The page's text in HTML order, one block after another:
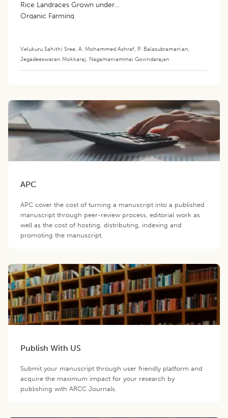
Rice Landraces Grown under
Organic Farming
Velukuru Sahithi Sree, A. Mohammed Ashraf, P. Balasubramanian,
Jegadeeswaran Mokkaraj, Nagamaniammai Govindarajan
APC
APC cover the cost of turning a manuscript into a published
manuscript through peer-review process, editorial work as
well as the cost of hosting, distributing, indexing and
promoting the manuscript.
Publish With US
Submit your manuscript through user friendly platform and
acquire the maximum impact for your research by
publishing with ARCC Journals.